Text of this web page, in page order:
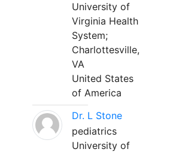
University of
Virginia Health
System;
Charlottesville,
VA
United States
of America
Dr. L Stone
pediatrics
University of